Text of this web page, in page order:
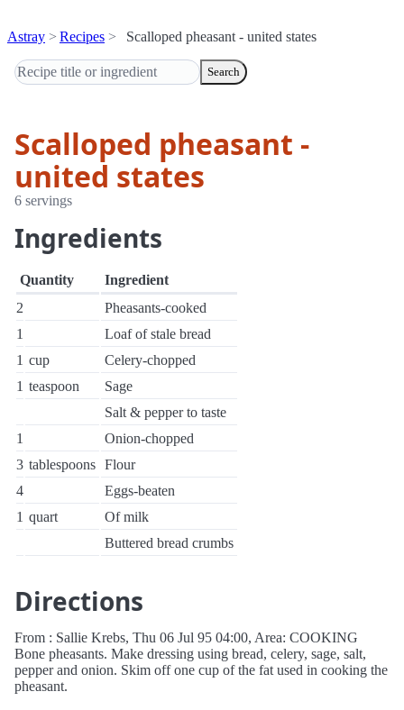
Astray Recipes Scalloped pheasant - united states
Search
Scalloped pheasant -
united states
6 servings
Ingredients
Quantity
Ingredient
2
Pheasants-cooked
1
Loaf of stale bread
1 cup
Celery-chopped
1 teaspoon
Sage
Salt & pepper to taste
1
Onion-chopped
3 tablespoons Flour
4
Eggs-beaten
1 quart
Of milk
Buttered bread crumbs
Directions
From : Sallie Krebs, Thu 06 Jul 95 04:00, Area: COOKING
Bone pheasants. Make dressing using bread, celery, sage, salt,
pepper and onion. Skim off one cup of the fat used in cooking the
pheasant.